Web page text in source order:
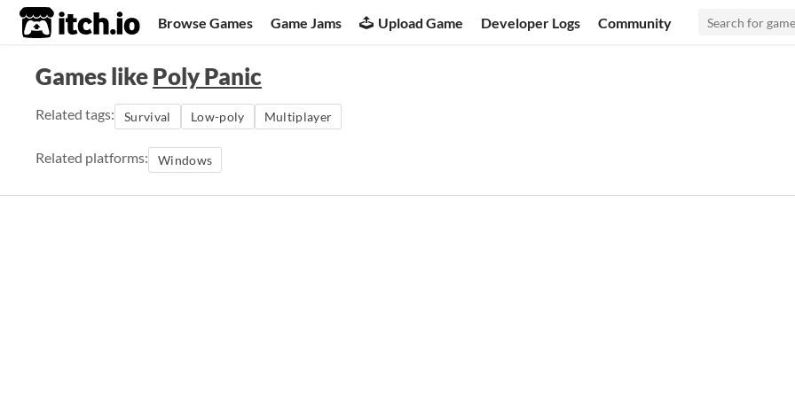
itch.io Browse Games Game Jams Upload Game Developer Logs Community
Games likePoly Panic
Related tags: Survival Low-poly Multiplayer
Related platforms: Windows